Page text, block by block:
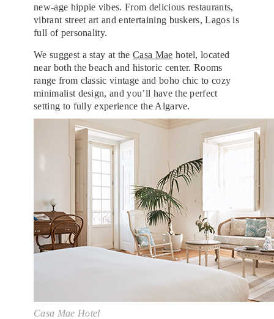
new-age hippie vibes. From delicious restaurants,
vibrant street art and entertaining buskers, Lagos is
full of personality.
We suggest a stay at theCasa Mae hotel, located
near both the beach and historic center. Rooms
range from classic vintage and boho chic to cozy
minimalist design, and you’ll have the perfect
setting to fully experience the Algarve.
Casa Mae Hotel